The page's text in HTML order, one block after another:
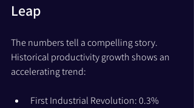
Leap
The numbers tell a compelling story.
Historical productivity growth shows an
accelerating trend:
First Industrial Revolution: 0.3%